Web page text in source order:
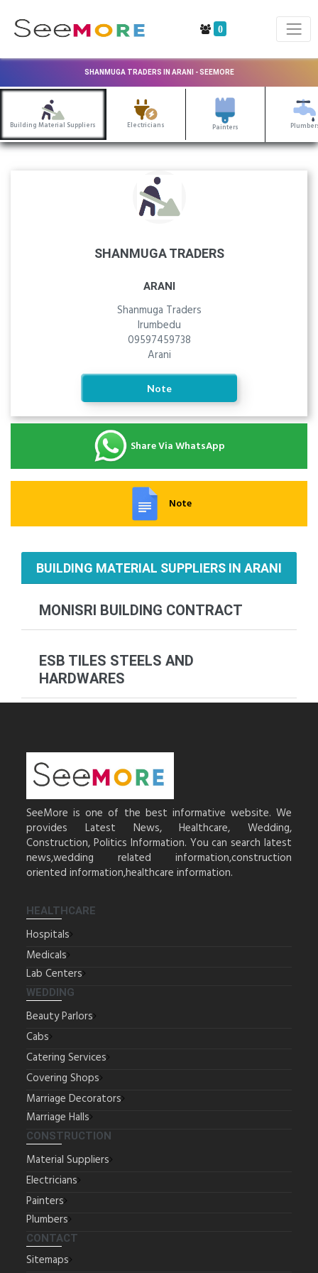
0
SHANMUGA TRADERS IN ARANI - SEEMORE
Building Material Suppliers Electricians Painters
SHANMUGA TRADERS
ARANI
Shanmuga Traders
Irumbedu
09597459738
Arani
Note
Share Via WhatsApp
Note
BUILDING MATERIAL SUPPLIERS IN ARANI
MONISRI BUILDING CONTRACT
ESB TILES STEELS AND
HARDWARES
SeeMore is one of the best informative website. We
provides Latest News, Healthcare, Wedding,
Construction, Politics Information. You can search latest
news,wedding related information,construction
oriented information,healthcare information.
HEALTHCARE
Hospitals
Medicals
Lab Centers
WEDDING
Beauty Parlors
Cabs
Catering Services
Covering Shops
Marriage Decorators
Marriage Halls
CONSTRUCTION
Material Suppliers
Electricians
Painters
Plumbers
CONTACT
Sitemaps